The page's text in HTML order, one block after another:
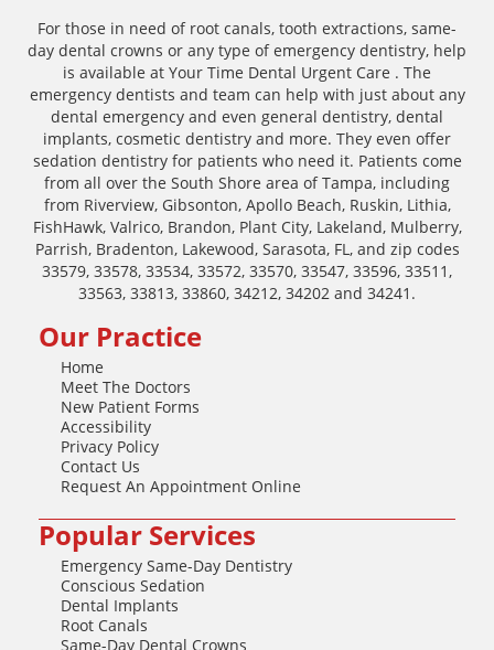
For those in need of root canals, tooth extractions, same-
day dental crowns or any type of emergency dentistry, help
is available at Your Time Dental Urgent Care . The
emergency dentists and team can help with just about any
dental emergency and even general dentistry, dental
implants, cosmetic dentistry and more. They even offer
sedation dentistry for patients who need it. Patients come
from all over the South Shore area of Tampa, including
from Riverview, Gibsonton, Apollo Beach, Ruskin, Lithia,
FishHawk, Valrico, Brandon, Plant City, Lakeland, Mulberry,
Parrish, Bradenton, Lakewood, Sarasota, FL, and zip codes
33579, 33578, 33534, 33572, 33570, 33547, 33596, 33511,
33563, 33813, 33860, 34212, 34202 and 34241.
Our Practice
Home
Meet The Doctors
New Patient Forms
Accessibility
Privacy Policy
Contact Us
Request An Appointment Online
Popular Services
Emergency Same-Day Dentistry
Conscious Sedation
Dental Implants
Root Canals
Same-Day Dental Crowns